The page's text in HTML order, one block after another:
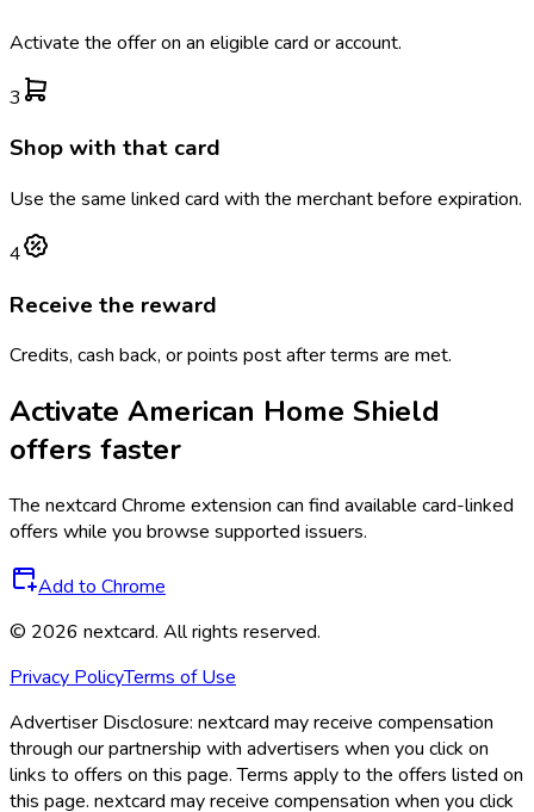
Activate the offer on an eligible card or account.
3
Shop with that card
Use the same linked card with the merchant before expiration.
4
Receive the reward
Credits, cash back, or points post after terms are met.
Activate American Home Shield
offers faster
The nextcard Chrome extension can find available card-linked
offers while you browse supported issuers.
Add to Chrome
© 2026 nextcard. All rights reserved.
Privacy PolicyTerms of Use
Advertiser Disclosure: nextcard may receive compensation
through our partnership with advertisers when you click on
links to offers on this page. Terms apply to the offers listed on
this page. nextcard may receive compensation when you click